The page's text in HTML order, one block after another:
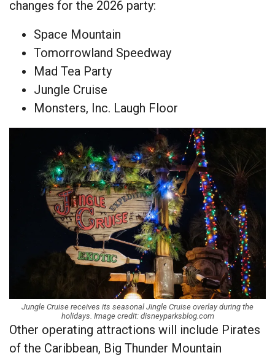
changes for the 2026 party:
Space Mountain
Tomorrowland Speedway
Mad Tea Party
Jungle Cruise
Monsters, Inc. Laugh Floor
Jungle Cruise receives its seasonal Jingle Cruise overlay during the
holidays. Image credit: disneyparksblog.com
Other operating attractions will include Pirates
of the Caribbean, Big Thunder Mountain